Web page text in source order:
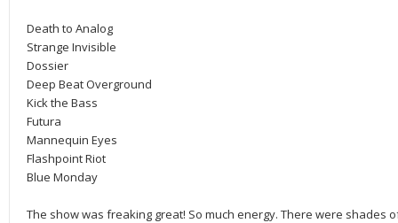
Death to Analog
Strange Invisible
Dossier
Deep Beat Overground
Kick the Bass
Futura
Mannequin Eyes
Flashpoint Riot
Blue Monday
The show was freaking great! So much energy. There were shades